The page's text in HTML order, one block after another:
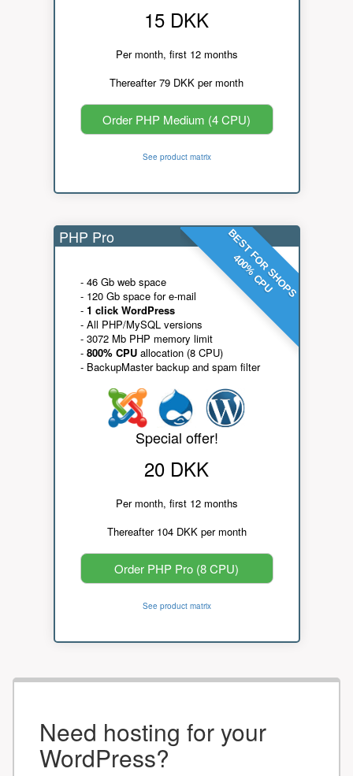
15 DKK
Per month, first 12 months
Thereafter 79 DKK per month
Order PHP Medium (4 CPU)
See product matrix
BEST FOR SHOPS
400% CPU
PHP Pro
- 46 Gb web space
- 120 Gb space for e-mail
- 1 click WordPress
- All PHP/MySQL versions
- 3072 Mb PHP memory limit
- 800% CPUallocation (8 CPU)
- BackupMaster backup and spam filter
Special offer!
20 DKK
Per month, first 12 months
Thereafter 104 DKK per month
Order PHP Pro (8 CPU)
See product matrix
Need hosting for your
WordPress?